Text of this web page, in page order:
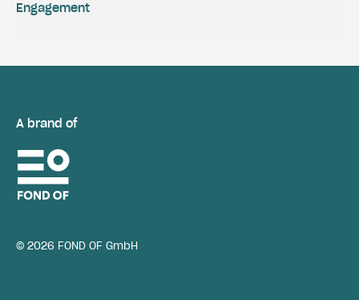
Engagement
A brand of
© 2026 FOND OF GmbH